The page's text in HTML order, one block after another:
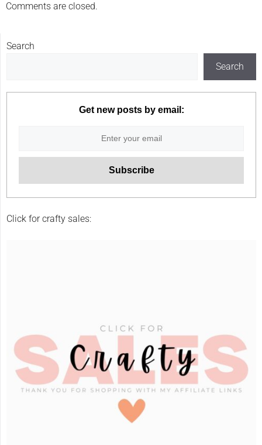
Comments are closed.
Search
Search
Get new posts by email:
Click for crafty sales: